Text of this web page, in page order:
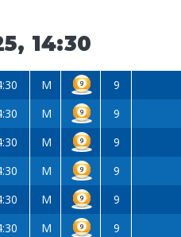
14:30
M 9
M 9
M 9
M 9
M 9
M 9